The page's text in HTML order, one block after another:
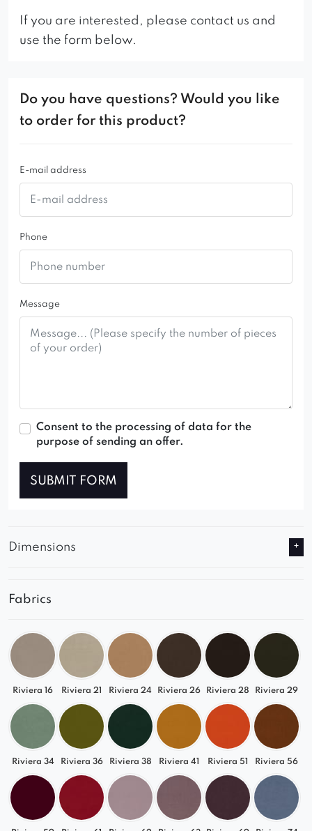
airy.
You can see her everywhere, she sets trends and
restaurants and luxurious hotels. The world of
fashion and the red carpet adore her, of course
And since every woman is a very colorful
character, Naomi is no exception, offering a wide
range of fabric colors and variants.
If you are interested, please contact us and
use the form below.
Do you have questions? Would you like
to order for this product?
E-mail address
Phone
Message
Consent to the processing of data for the
purpose of sending an offer.
SUBMIT FORM
Dimensions
Fabrics
Riviera 16 Riviera 21 Riviera 24 Riviera 26 Riviera 28 Riviera 29
Riviera 34 Riviera 36 Riviera 38 Riviera 41 Riviera 51 Riviera 56